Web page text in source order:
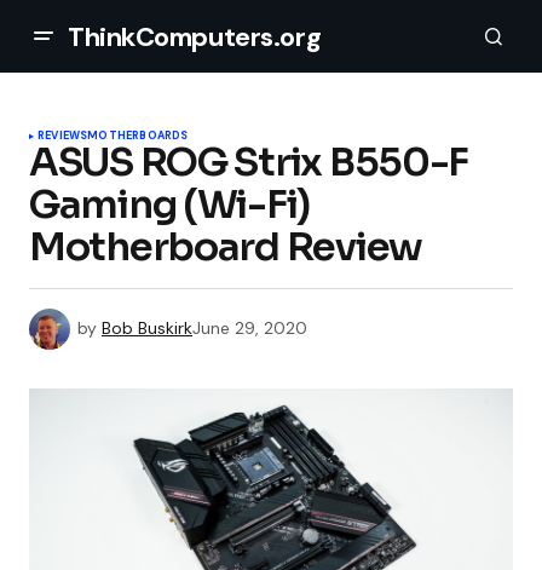
ThinkComputers.org
REVIEWSMOTHERBOARDS
ASUS ROG Strix B550-F
Gaming (Wi-Fi)
Motherboard Review
by Bob BuskirkJune 29, 2020